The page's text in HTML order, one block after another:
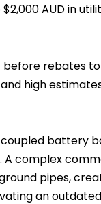
AUD in
rebates
high
battery
A complex
pipes,
an